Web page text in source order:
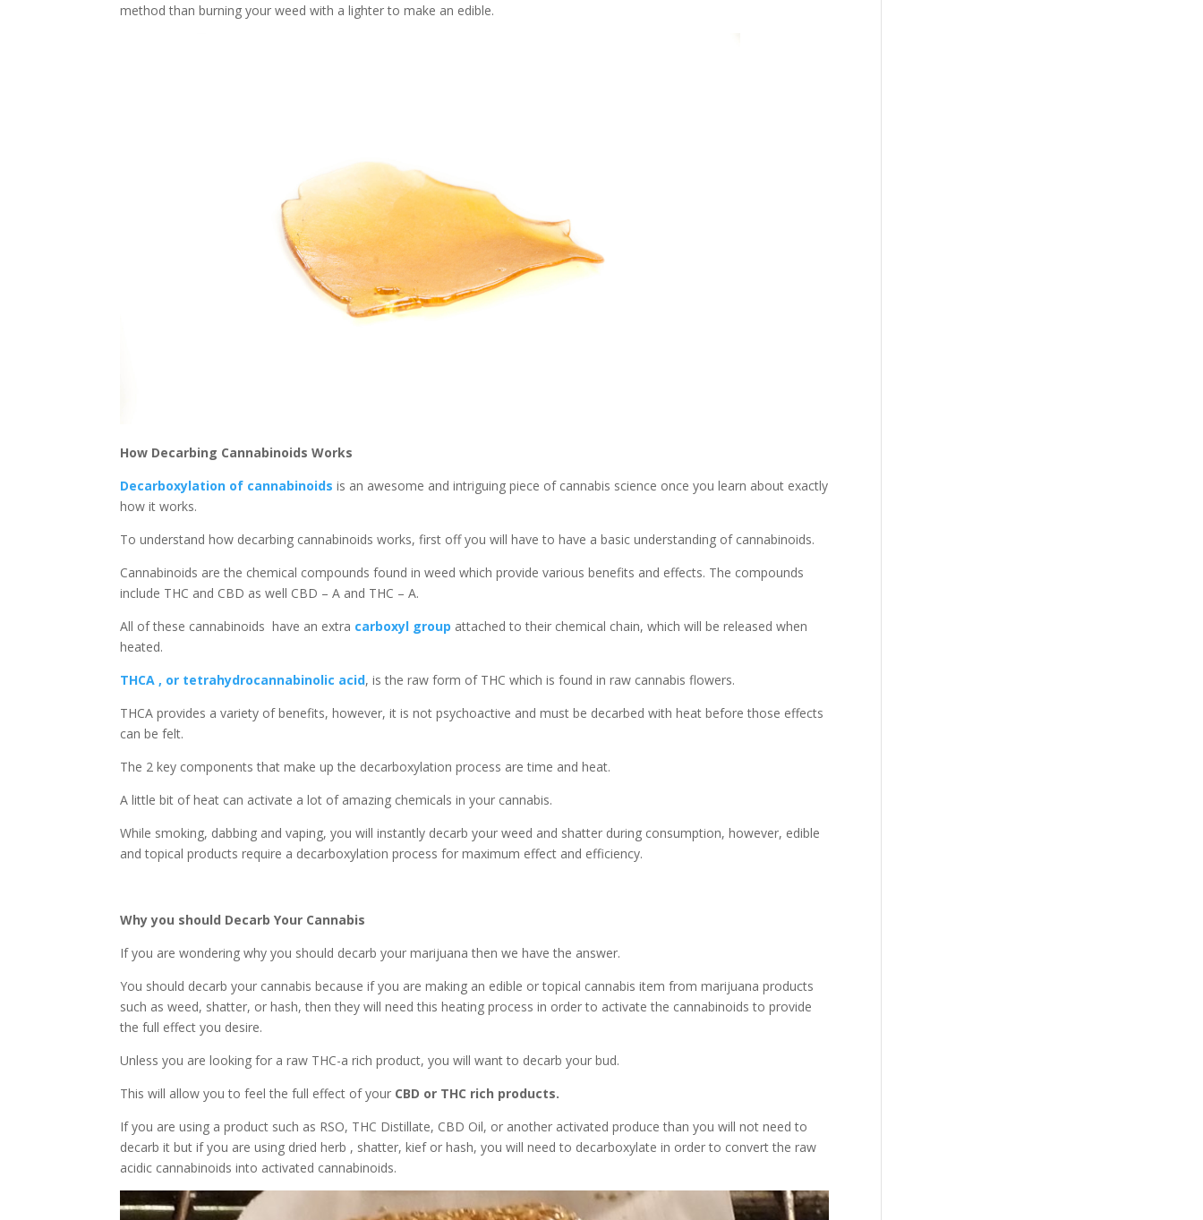
method than burning your weed with a lighter to make an edible.
How Decarbing Cannabinoids Works
Decarboxylation of cannabinoidsis an awesome and intriguing piece of cannabis science once you learn about exactly
how it works.
To understand how decarbing cannabinoids works, first off you will have to have a basic understanding of cannabinoids.
Cannabinoids are the chemical compounds found in weed which provide various benefits and effects. The compounds
include THC and CBD as well CBD – A and THC – A.
All of these cannabinoids have an extra carboxyl group attached to their chemical chain, which will be released when
heated.
THCA , or tetrahydrocannabinolic acid, is the raw form of THC which is found in raw cannabis flowers.
THCA provides a variety of benefits, however, it is not psychoactive and must be decarbed with heat before those effects
can be felt.
The 2 key components that make up the decarboxylation process are time and heat.
A little bit of heat can activate a lot of amazing chemicals in your cannabis.
While smoking, dabbing and vaping, you will instantly decarb your weed and shatter during consumption, however, edible
and topical products require a decarboxylation process for maximum effect and efficiency.
Why you should Decarb Your Cannabis
If you are wondering why you should decarb your marijuana then we have the answer.
You should decarb your cannabis because if you are making an edible or topical cannabis item from marijuana products
such as weed, shatter, or hash, then they will need this heating process in order to activate the cannabinoids to provide
the full effect you desire.
Unless you are looking for a raw THC-a rich product, you will want to decarb your bud.
This will allow you to feel the full effect of your CBD or THC rich products.
If you are using a product such as RSO, THC Distillate, CBD Oil, or another activated produce than you will not need to
decarb it but if you are using dried herb , shatter, kief or hash, you will need to decarboxylate in order to convert the raw
acidic cannabinoids into activated cannabinoids.